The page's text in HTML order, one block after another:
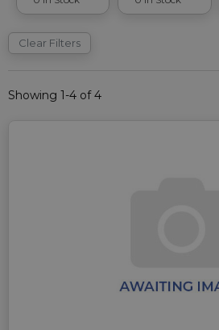
Clear Filters
Showing 1-4 of 4